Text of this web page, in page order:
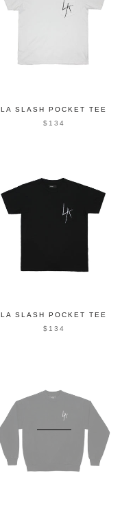
LA SLASH POCKET TEE
$134
LA SLASH POCKET TEE
$134